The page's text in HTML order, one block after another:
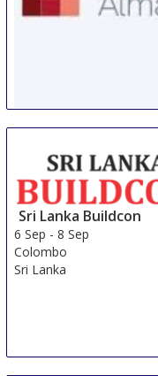
Almaty
Kazakhstan
Sri Lanka Buildcon
6 Sep -8 Sep
Colombo
Sri Lanka